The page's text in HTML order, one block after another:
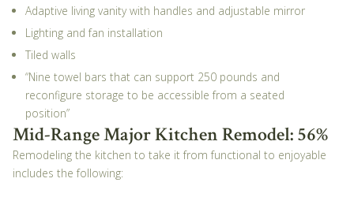
Adaptive living vanity with handles and adjustable mirror
Lighting and fan installation
Tiled walls
“Nine towel bars that can support 250 pounds and
reconfigure storage to be accessible from a seated
position”
Mid-Range Major Kitchen Remodel: 56%
Remodeling the kitchen to take it from functional to enjoyable
includes the following: